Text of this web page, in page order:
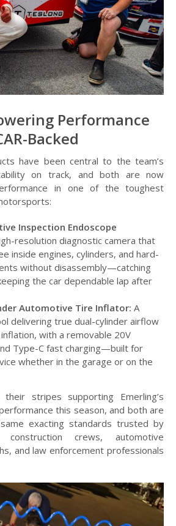
Performance
Backed
have been central to the team’s
on track, and both are now
in one of the toughest
Inspection Endoscope
resolution diagnostic camera that
inside engines, cylinders, and hard-
without disassembly—catching
the car dependable lap after
Automotive Tire Inflator: A
delivering true dual-cylinder airflow
with a removable 20V
Type-C fast charging—built for
whether in the garage or on the
stripes supporting Emerling’s
this season, and both are
exacting standards trusted by
construction crews, automotive
and law enforcement professionals